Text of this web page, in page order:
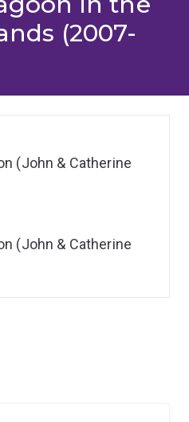
(2007-
(John & Catherine
(John & Catherine